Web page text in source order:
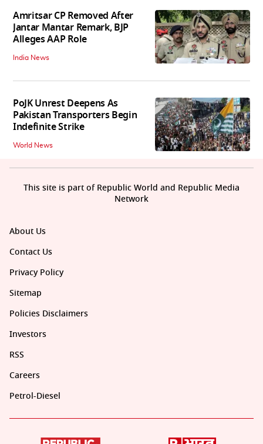
Amritsar CP Removed After
Jantar Mantar Remark, BJP
Alleges AAP Role
India News
PoJK Unrest Deepens As
Pakistan Transporters Begin
Indefinite Strike
World News
About Us
Contact Us
Privacy Policy
Sitemap
Policies Disclaimers
Investors
RSS
Careers
Petrol-Diesel
This site is part of Republic World and Republic Media
Network